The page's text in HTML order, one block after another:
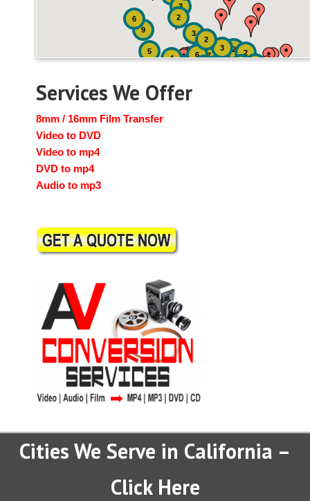
2
7 2
9 3
6
5
4 6
3
3
2
2
Services We Offer
8mm / 16mm Film Transfer
Video to DVD
Video to mp4
DVD to mp4
Audio to mp3
Cities We Serve in California –
Click Here